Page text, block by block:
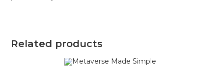
Related products